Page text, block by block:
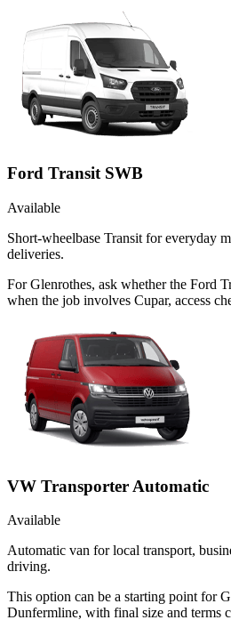
Ford Transit SWB
Available
Short-wheelbase Transit for everyday
deliveries.
For Glenrothes, ask whether the Ford
when the job involves Cupar, access
VW Transporter Automatic
Available
Automatic van for local transport,
driving.
This option can be a starting point for
Dunfermline, with final size and terms